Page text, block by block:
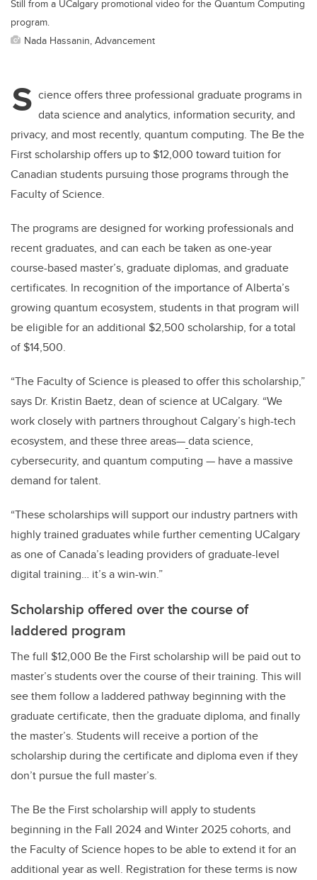
Still from a UCalgary promotional video for the Quantum Computing
program.
Nada Hassanin, Advancement
S cience offers three professional graduate programs in
data science and analytics, information security, and
privacy, and most recently, quantum computing. The Be the
First scholarship offers up to $12,000 toward tuition for
Canadian students pursuing those programs through the
Faculty of Science.
The programs are designed for working professionals and
recent graduates, and can each be taken as one-year
course-based master’s, graduate diplomas, and graduate
certificates. In recognition of the importance of Alberta’s
growing quantum ecosystem, students in that program will
be eligible for an additional $2,500 scholarship, for a total
of $14,500.
“The Faculty of Science is pleased to offer this scholarship,”
says Dr. Kristin Baetz, dean of science at UCalgary. “We
work closely with partners throughout Calgary’s high-tech
ecosystem, and these three areas—data science,
cybersecurity, and quantum computing — have a massive
demand for talent.
“These scholarships will support our industry partners with
highly trained graduates while further cementing UCalgary
as one of Canada’s leading providers of graduate-level
digital training… it’s a win-win.”
Scholarship offered over the course of
laddered program
The full $12,000 Be the First scholarship will be paid out to
master’s students over the course of their training. This will
see them follow a laddered pathway beginning with the
graduate certificate, then the graduate diploma, and finally
the master’s. Students will receive a portion of the
scholarship during the certificate and diploma even if they
don’t pursue the full master’s.
The Be the First scholarship will apply to students
beginning in the Fall 2024 and Winter 2025 cohorts, and
the Faculty of Science hopes to be able to extend it for an
additional year as well. Registration for these terms is now